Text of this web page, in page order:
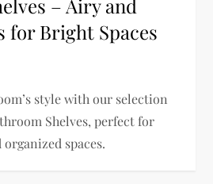
– Airy and
for Bright Spaces
style with our selection
Shelves, perfect for
spaces.